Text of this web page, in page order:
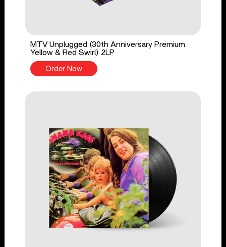
MTV Unplugged (30th Anniversary Premium
Yellow & Red Swirl) 2LP
Order Now